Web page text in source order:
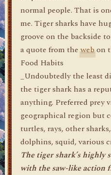
normal people. That is
me. Tiger sharks have
groove on the backside
a quote from thewebon
Food Habits
_Undoubtedly the least
the tiger shark has a
anything. Preferred prey
geographical region but
turtles, rays, other
dolphins, squid, various
The tiger shark’s highly
with the saw-like action